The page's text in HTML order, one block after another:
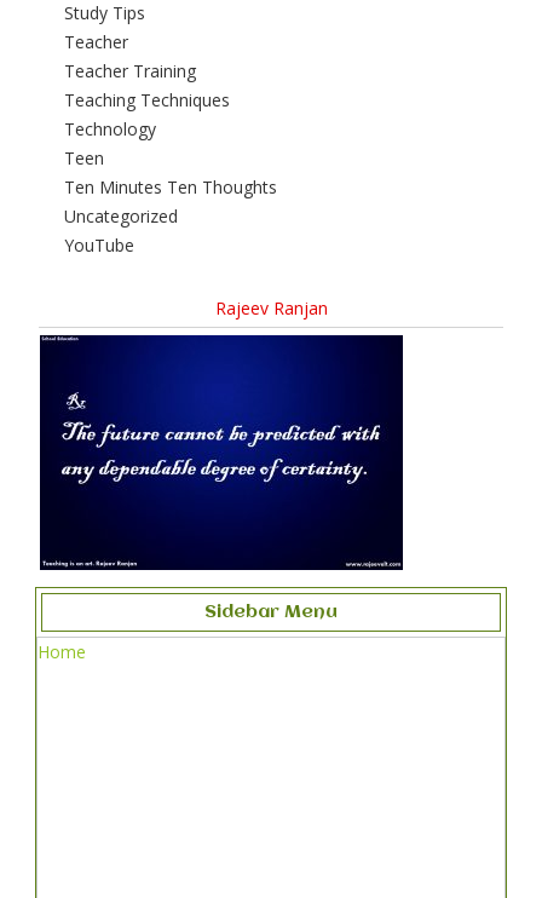
Study Tips
Teacher
Teacher Training
Teaching Techniques
Technology
Teen
Ten Minutes Ten Thoughts
Uncategorized
YouTube
Rajeev Ranjan
Sidebar Menu
Home